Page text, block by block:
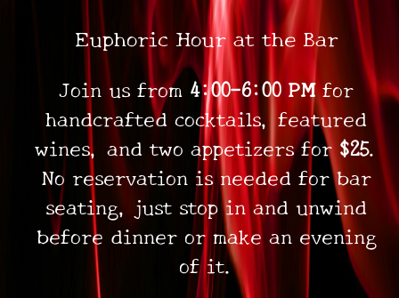
Euphoric Hour at the Bar
Join us from 4:00–6:00 PMfor
handcrafted cocktails, featured
wines, and two appetizers for$25.
No reservation is needed for bar
seating, just stop in and unwind
before dinner or make an evening
of it.
• •